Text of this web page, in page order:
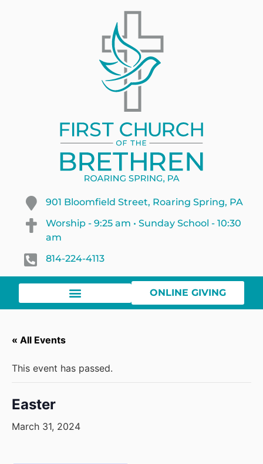
901 Bloomfield Street, Roaring Spring, PA
Worship - 9:25 am • Sunday School - 10:30
am
814-224-4113
ONLINE GIVING
« All Events
This event has passed.
Easter
March 31, 2024